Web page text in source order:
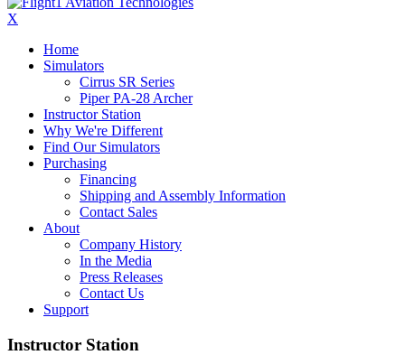
X
Home
Simulators
Cirrus SR Series
Piper PA-28 Archer
Instructor Station
Why We're Different
Find Our Simulators
Purchasing
Financing
Shipping and Assembly Information
Contact Sales
About
Company History
In the Media
Press Releases
Contact Us
Support
Instructor Station